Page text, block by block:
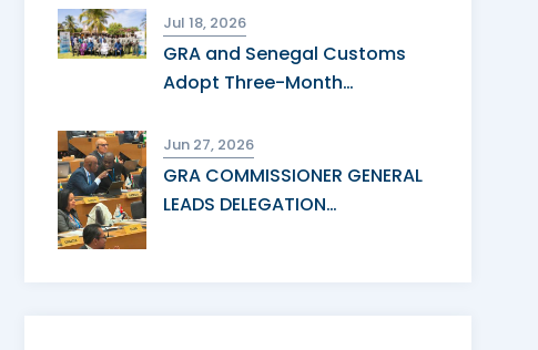
Jul 18, 2026
GRA and Senegal Customs
Adopt Three-Month…
Jun 27, 2026
GRA COMMISSIONER GENERAL
LEADS DELEGATION…